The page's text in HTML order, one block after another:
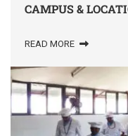
CAMPUS &
READ MORE